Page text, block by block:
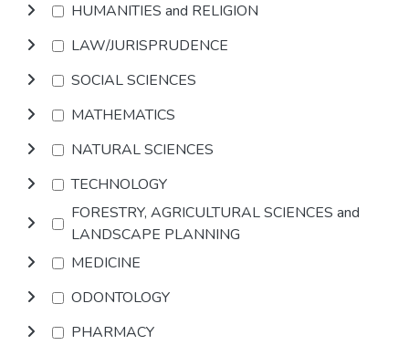
HUMANITIES and RELIGION
LAW/JURISPRUDENCE
SOCIAL SCIENCES
MATHEMATICS
NATURAL SCIENCES
TECHNOLOGY
FORESTRY, AGRICULTURAL SCIENCES and
LANDSCAPE PLANNING
MEDICINE
ODONTOLOGY
PHARMACY